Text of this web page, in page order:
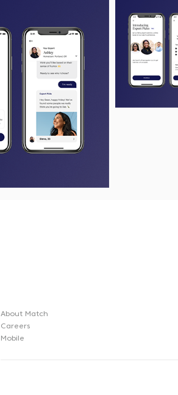
View
FileFile
About Match
Careers
Mobile